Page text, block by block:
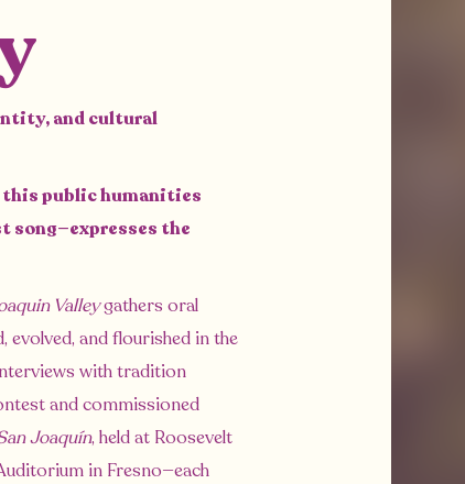
and cultural
this public humanities
song—expresses the
Valleygathers oral
and flourished in the
with tradition
and commissioned
Joaquín, held at Roosevelt
in Fresno—each